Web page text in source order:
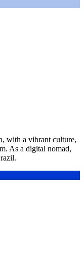
with a vibrant culture,
As a digital nomad,